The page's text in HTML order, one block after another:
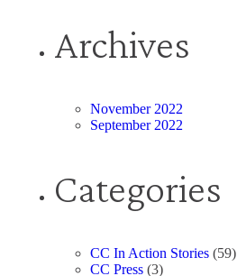
Archives
November 2022
September 2022
Categories
CC In Action Stories (59)
CC Press (3)